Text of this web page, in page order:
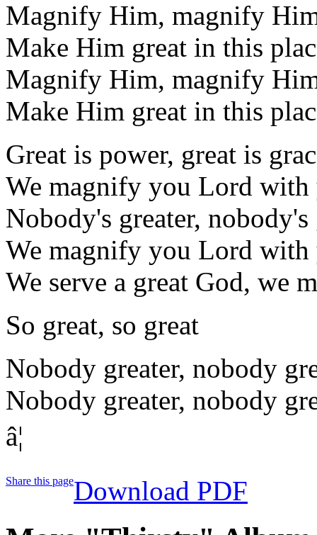
Magnify Him, magnify
Make Him great in this
Magnify Him, magnify
Make Him great in this
Great is power, great is
We magnify you Lord with
Nobody's greater, nobody's
We magnify you Lord with
We serve a great God, we
So great, so great
Nobody greater, nobody
Nobody greater, nobody
â¦
Share this pageDownload PDF